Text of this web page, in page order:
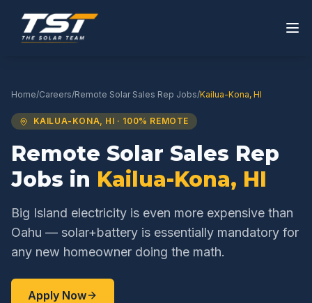
Home/Careers/Remote Solar Sales Rep Jobs/Kailua-Kona, HI
KAILUA-KONA, HI · 100% REMOTE
Remote Solar Sales Rep
Jobs in Kailua-Kona, HI
Big Island electricity is even more expensive than
Oahu — solar+battery is essentially mandatory for
any new homeowner doing the math.
Apply Now